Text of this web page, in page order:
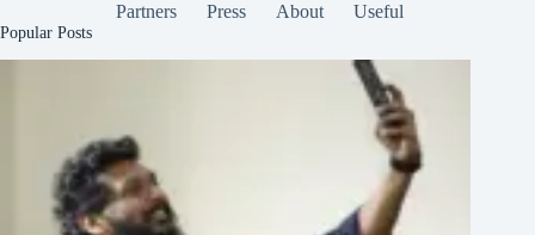
Partners Press About Useful
Popular Posts